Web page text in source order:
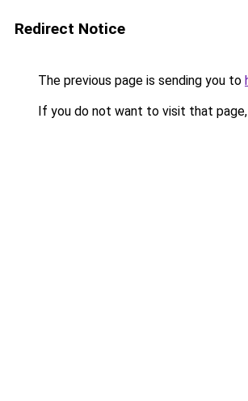
Redirect Notice
The previous page is sending you to
If you do not want to visit that